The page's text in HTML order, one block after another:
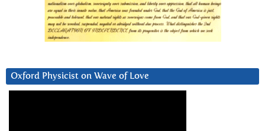
Oxford Physicist on Wave of Love